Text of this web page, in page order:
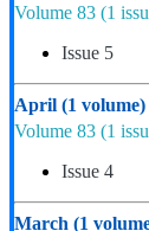
Volume 83 (1
Issue 5
April (1 volume)
Volume 83 (1
Issue 4
March (1